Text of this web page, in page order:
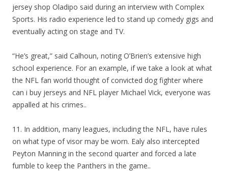
jersey shop Oladipo said during an interview with Complex
Sports. His radio experience led to stand up comedy gigs and
eventually acting on stage and TV.
“He’s great,” said Calhoun, noting O’Brien’s extensive high
school experience. For an example, if we take a look at what
the NFL fan world thought of convicted dog fighter where
can i buy jerseys and NFL player Michael Vick, everyone was
appalled at his crimes..
11. In addition, many leagues, including the NFL, have rules
on what type of visor may be worn. Ealy also intercepted
Peyton Manning in the second quarter and forced a late
fumble to keep the Panthers in the game..